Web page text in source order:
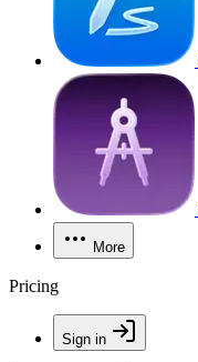
More
Pricing
Sign in